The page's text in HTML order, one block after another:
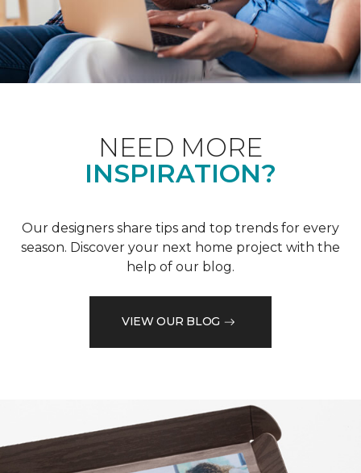
NEED MORE
INSPIRATION?
Our designers share tips and top trends for every
season. Discover your next home project with the
help of our blog.
VIEW OUR BLOG